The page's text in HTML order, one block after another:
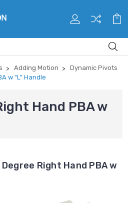
Adding Motion
Dynamic Pivots
w "L" Handle
Hand PBA w
Right Hand PBA w